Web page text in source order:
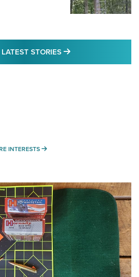
STORIES MORE LATEST
INTERESTS MORE INTERESTS